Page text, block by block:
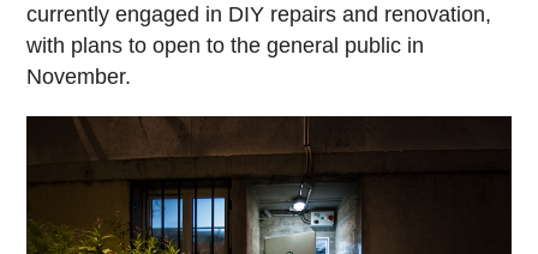
currently engaged in DIY repairs and renovation,
with plans to open to the general public in
November.